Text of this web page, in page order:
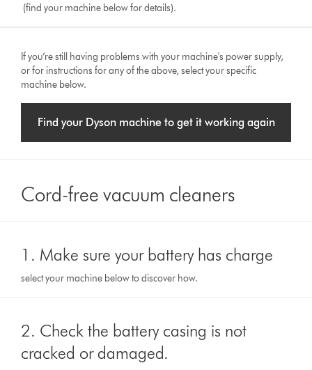
(find your machine below for details).
If you’re still having problems with your machine's power supply,
or for instructions for any of the above, select your specific
machine below.
Find your Dyson machine to get it working again
Cord-free vacuum cleaners
1. Make sure your battery has charge
select your machine below to discover how.
2. Check the battery casing is not
cracked or damaged.